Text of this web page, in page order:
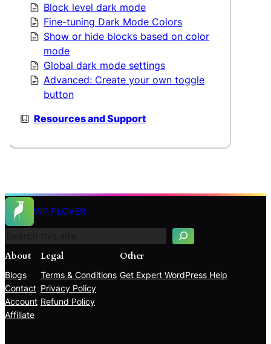
Block level dark mode
Fine-tuning Dark Mode Colors
Show or hide blocks based on color
mode
Global dark mode settings
Advanced: Create your own toggle
button
Resources and Support
WP PLOVER
S
a
c
h
About
Blogs
Contact
Account
Affiliate
Legal
Terms & Conditions
Privacy Policy
Refund Policy
Other
Get Expert WordPress Help